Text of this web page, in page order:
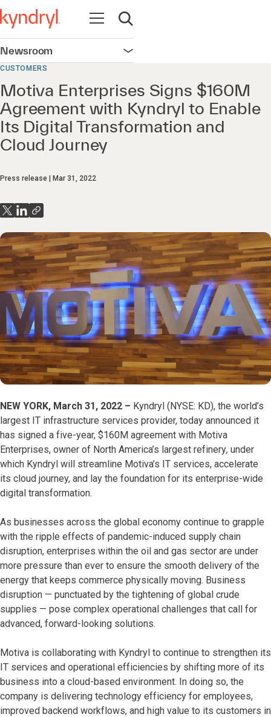
Open navigation
Open search
Newsroom Open navigation
CUSTOMERS
Motiva Enterprises Signs $160M
Agreement with Kyndryl to Enable
Its Digital Transformation and
Cloud Journey
Press release Mar 31, 2022
NEW YORK, March 31, 2022 – Kyndryl (NYSE: KD), the world’s
largest IT infrastructure services provider, today announced it
has signed a five-year, $160M agreement with Motiva
Enterprises, owner of North America’s largest refinery, under
which Kyndryl will streamline Motiva’s IT services, accelerate
its cloud journey, and lay the foundation for its enterprise-wide
digital transformation.
As businesses across the global economy continue to grapple
with the ripple effects of pandemic-induced supply chain
disruption, enterprises within the oil and gas sector are under
more pressure than ever to ensure the smooth delivery of the
energy that keeps commerce physically moving. Business
disruption — punctuated by the tightening of global crude
supplies — pose complex operational challenges that call for
advanced, forward-looking solutions.
Motiva is collaborating with Kyndryl to continue to strengthen its
IT services and operational efficiencies by shifting more of its
business into a cloud-based environment. In doing so, the
company is delivering technology efficiency for employees,
improved backend workflows, and high value to its customers in